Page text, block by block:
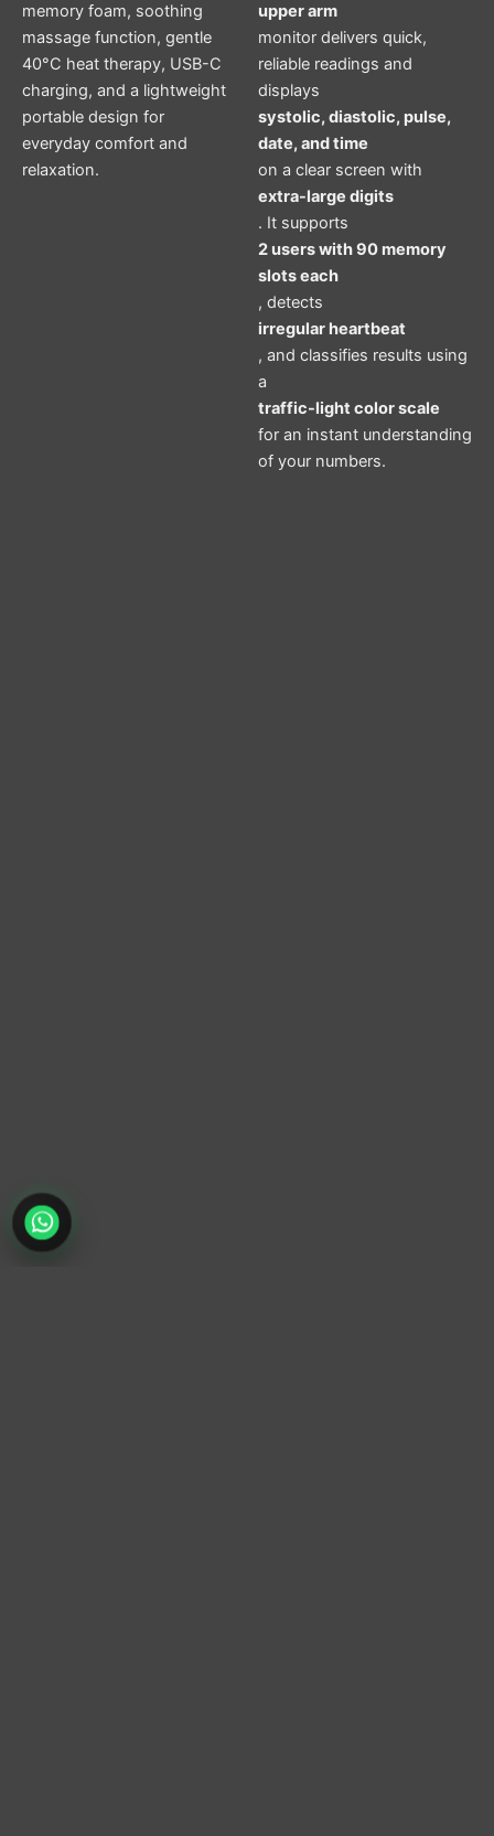
memory foam, soothing
massage function, gentle
40°C heat therapy, USB-C
charging, and a lightweight
portable design for
everyday comfort and
relaxation.
upper arm
monitor delivers quick,
reliable readings and
displays
systolic, diastolic, pulse,
date, and time
on a clear screen with
extra-large digits
. It supports
2 users with 90 memory
slots each
, detects
irregular heartbeat
, and classifies results using
a
traffic-light color scale
for an instant understanding
of your numbers.